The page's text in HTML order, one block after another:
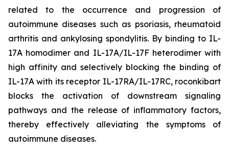
related to the occurrence and progression of
autoimmune diseases such as psoriasis, rheumatoid
arthritis and ankylosing spondylitis. By binding to IL-
17A homodimer and IL-17A/IL-17F heterodimer with
high affinity and selectively blocking the binding of
IL-17A with its receptor IL-17RA/IL-17RC, roconkibart
blocks the activation of downstream signaling
pathways and the release of inflammatory factors,
thereby effectively alleviating the symptoms of
autoimmune diseases.